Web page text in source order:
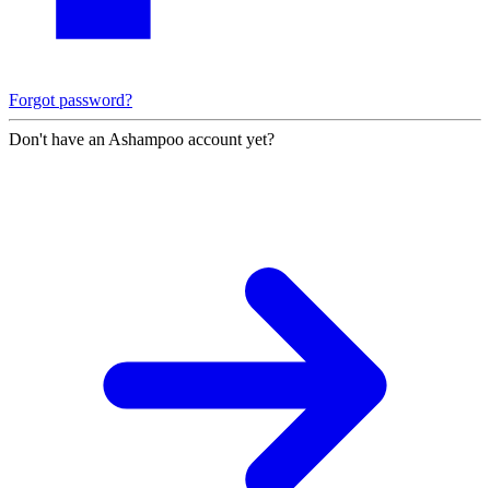
Forgot password?
Don't have an Ashampoo account yet?